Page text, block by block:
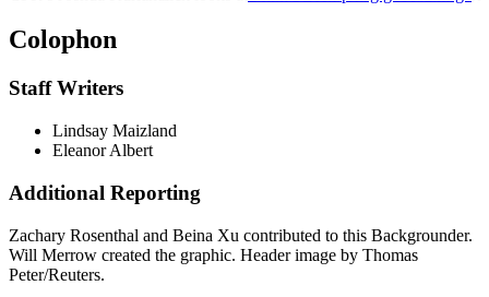
Colophon
Staff Writers
Lindsay Maizland
Eleanor Albert
Additional Reporting
Zachary Rosenthal and Beina Xu contributed to this Backgrounder.
Will Merrow created the graphic. Header image by Thomas
Peter/Reuters.